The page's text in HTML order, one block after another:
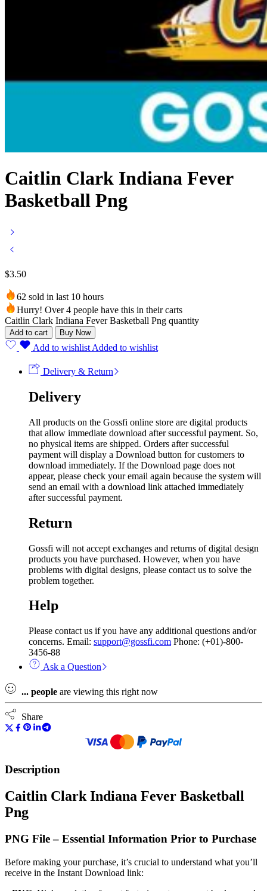
Caitlin Clark Indiana Fever
Basketball Png
$3.50
62 sold in last 10 hours
Hurry! Over 4 people have this in their carts
Caitlin Clark Indiana Fever Basketball Png quantity
Add to cart Buy Now
Add to wishlist Added to wishlist
Delivery & Return
Delivery
All products on the Gossfi online store are digital products
that allow immediate download after successful payment. So,
no physical items are shipped. Orders after successful
payment will display a Download button for customers to
download immediately. If the Download page does not
appear, please check your email again because the system will
send an email with a download link attached immediately
after successful payment.
Return
Gossfi will not accept exchanges and returns of digital design
products you have purchased. However, when you have
problems with digital designs, please contact us to solve the
problem together.
Help
Please contact us if you have any additional questions and/or
concerns. Email: support@gossfi.com Phone: (+01)-800-
3456-88
Ask a Question
... people are viewing this right now
Share
Description
Caitlin Clark Indiana Fever Basketball
Png
PNG File – Essential Information Prior to Purchase
Before making your purchase, it’s crucial to understand what you’ll
receive in the Instant Download link: